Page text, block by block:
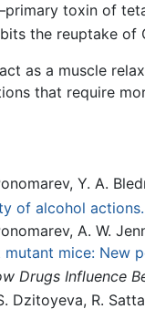
toxin of
the reuptake of
as a muscle
that require
Y. A.
of alcohol actions.
A. W.
mice: New
Drugs Influence
Dzitoyeva, R.